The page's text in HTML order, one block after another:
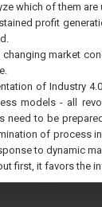
which of them
profit
market
of Industry
models - all
need to be
of process
to dynamic
first, it favors the